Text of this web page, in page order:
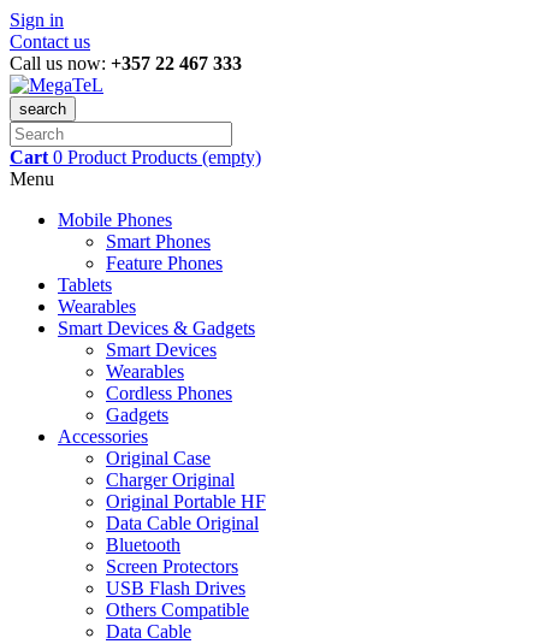
Sign in
Contact us
Call us now: +357 22 467 333
search
Cart 0 Product Products (empty)
Menu
Mobile Phones
Smart Phones
Feature Phones
Tablets
Wearables
Smart Devices & Gadgets
Smart Devices
Wearables
Cordless Phones
Gadgets
Accessories
Original Case
Charger Original
Original Portable HF
Data Cable Original
Bluetooth
Screen Protectors
USB Flash Drives
Others Compatible
Data Cable